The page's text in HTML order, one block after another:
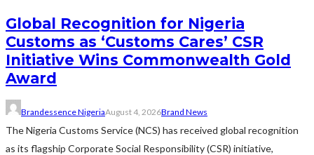
Global Recognition for Nigeria
Customs as ‘Customs Cares’ CSR
Initiative Wins Commonwealth Gold
Award
Brandessence NigeriaAugust 4, 2026Brand News
The Nigeria Customs Service (NCS) has received global recognition
as its flagship Corporate Social Responsibility (CSR) initiative,